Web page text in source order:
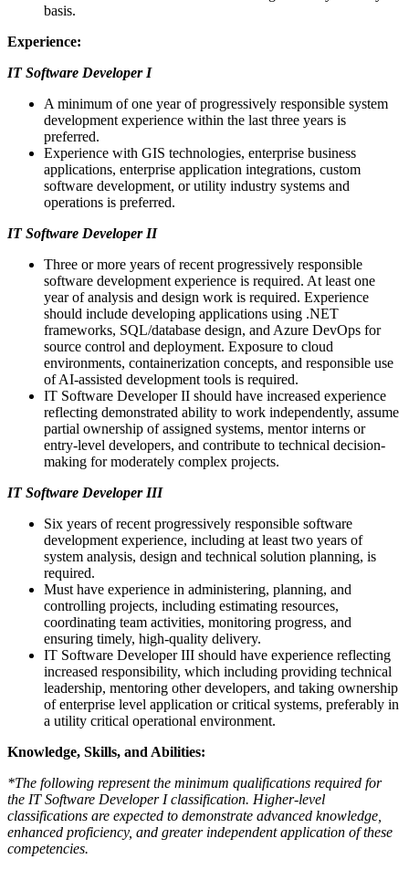
basis.
Experience:
IT Software Developer I
A minimum of one year of progressively responsible system
development experience within the last three years is
preferred.
Experience with GIS technologies, enterprise business
applications, enterprise application integrations, custom
software development, or utility industry systems and
operations is preferred.
IT Software Developer II
Three or more years of recent progressively responsible
software development experience is required. At least one
year of analysis and design work is required. Experience
should include developing applications using .NET
frameworks, SQL/database design, and Azure DevOps for
source control and deployment. Exposure to cloud
environments, containerization concepts, and responsible use
of AI-assisted development tools is required.
IT Software Developer II should have increased experience
reflecting demonstrated ability to work independently, assume
partial ownership of assigned systems, mentor interns or
entry-level developers, and contribute to technical decision-
making for moderately complex projects.
IT Software Developer III
Six years of recent progressively responsible software
development experience, including at least two years of
system analysis, design and technical solution planning, is
required.
Must have experience in administering, planning, and
controlling projects, including estimating resources,
coordinating team activities, monitoring progress, and
ensuring timely, high-quality delivery.
IT Software Developer III should have experience reflecting
increased responsibility, which including providing technical
leadership, mentoring other developers, and taking ownership
of enterprise level application or critical systems, preferably in
a utility critical operational environment.
Knowledge, Skills, and Abilities:
*The following represent the minimum qualifications required for
the IT Software Developer I classification. Higher-level
classifications are expected to demonstrate advanced knowledge,
enhanced proficiency, and greater independent application of these
competencies. ​